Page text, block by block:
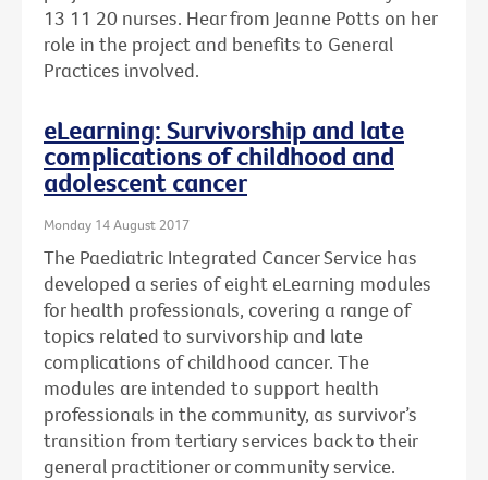
13 11 20 nurses. Hear from Jeanne Potts on her
role in the project and benefits to General
Practices involved.
eLearning: Survivorship and late
complications of childhood and
adolescent cancer
Monday 14 August 2017
The Paediatric Integrated Cancer Service has
developed a series of eight eLearning modules
for health professionals, covering a range of
topics related to survivorship and late
complications of childhood cancer. The
modules are intended to support health
professionals in the community, as survivor’s
transition from tertiary services back to their
general practitioner or community service.